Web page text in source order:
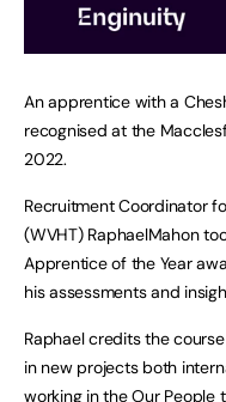
An apprentice with a
recognised at the
2022.
Recruitment Coordinator
(WVHT) RaphaelMahon
Apprentice of the Year
his assessments and
Raphael credits the
in new projects both
working in the Our People